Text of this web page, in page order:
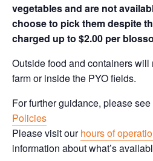
vegetables and are not
choose to pick them despite
charged up to $2.00 per
Outside food and containers will
farm or inside the PYO fields.
For further guidance, please see
Policies
Please visit ourhours of
information about what’s